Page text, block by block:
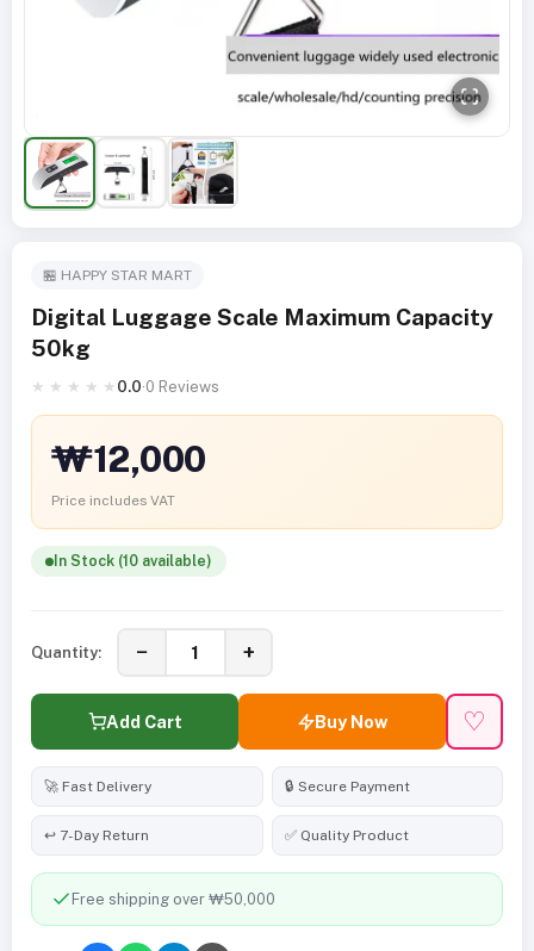
🏪 HAPPY STAR MART
Digital Luggage Scale Maximum Capacity
50kg
★ ★ ★ ★ ★ 0.0·0 Reviews
₩12,000
Price includes VAT
In Stock (10 available)
Quantity: − +
Add Cart Buy Now ♡
🚀 Fast Delivery 🔒 Secure Payment
↩️ 7-Day Return ✅ Quality Product
Free shipping over ₩50,000